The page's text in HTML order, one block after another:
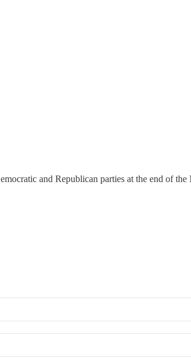
and Republican parties at the end of